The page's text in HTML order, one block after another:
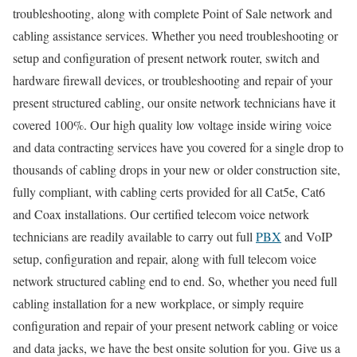
troubleshooting, along with complete Point of Sale network and
cabling assistance services. Whether you need troubleshooting or
setup and configuration of present network router, switch and
hardware firewall devices, or troubleshooting and repair of your
present structured cabling, our onsite network technicians have it
covered 100%. Our high quality low voltage inside wiring voice
and data contracting services have you covered for a single drop to
thousands of cabling drops in your new or older construction site,
fully compliant, with cabling certs provided for all Cat5e, Cat6
and Coax installations. Our certified telecom voice network
technicians are readily available to carry out full PBX and VoIP
setup, configuration and repair, along with full telecom voice
network structured cabling end to end. So, whether you need full
cabling installation for a new workplace, or simply require
configuration and repair of your present network cabling or voice
and data jacks, we have the best onsite solution for you. Give us a